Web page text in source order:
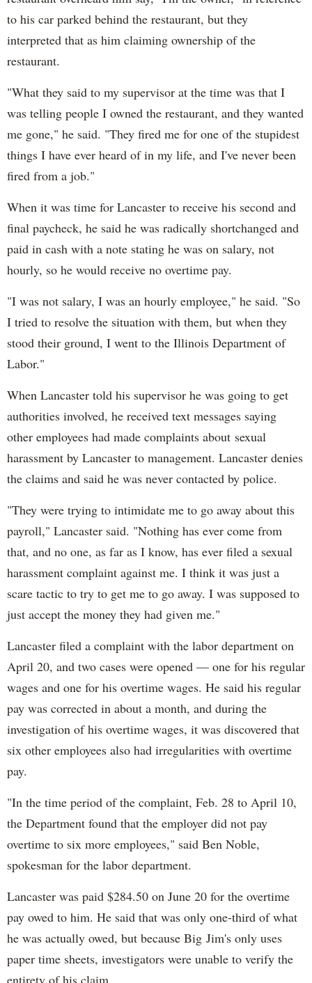
to his car parked behind the restaurant, but they
interpreted that as him claiming ownership of the
restaurant.
"What they said to my supervisor at the time was that I
was telling people I owned the restaurant, and they wanted
me gone," he said. "They fired me for one of the stupidest
things I have ever heard of in my life, and I've never been
fired from a job."
When it was time for Lancaster to receive his second and
final paycheck, he said he was radically shortchanged and
paid in cash with a note stating he was on salary, not
hourly, so he would receive no overtime pay.
"I was not salary, I was an hourly employee," he said. "So
I tried to resolve the situation with them, but when they
stood their ground, I went to the Illinois Department of
Labor."
When Lancaster told his supervisor he was going to get
authorities involved, he received text messages saying
other employees had made complaints about sexual
harassment by Lancaster to management. Lancaster denies
the claims and said he was never contacted by police.
"They were trying to intimidate me to go away about this
payroll," Lancaster said. "Nothing has ever come from
that, and no one, as far as I know, has ever filed a sexual
harassment complaint against me. I think it was just a
scare tactic to try to get me to go away. I was supposed to
just accept the money they had given me."
Lancaster filed a complaint with the labor department on
April 20, and two cases were opened — one for his regular
wages and one for his overtime wages. He said his regular
pay was corrected in about a month, and during the
investigation of his overtime wages, it was discovered that
six other employees also had irregularities with overtime
pay.
"In the time period of the complaint, Feb. 28 to April 10,
the Department found that the employer did not pay
overtime to six more employees," said Ben Noble,
spokesman for the labor department.
Lancaster was paid $284.50 on June 20 for the overtime
pay owed to him. He said that was only one-third of what
he was actually owed, but because Big Jim's only uses
paper time sheets, investigators were unable to verify the
entirety of his claim.